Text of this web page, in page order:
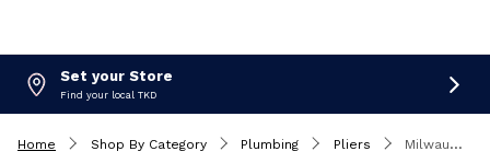
Set your Store
Find your local TKD
Home Shop By Category Plumbing Pliers Milwaukee Torque Lock Straight Jaw Durable Grip 177mm (7") - 48223807